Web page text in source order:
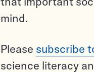
mind.
Please subscribe
science literacy